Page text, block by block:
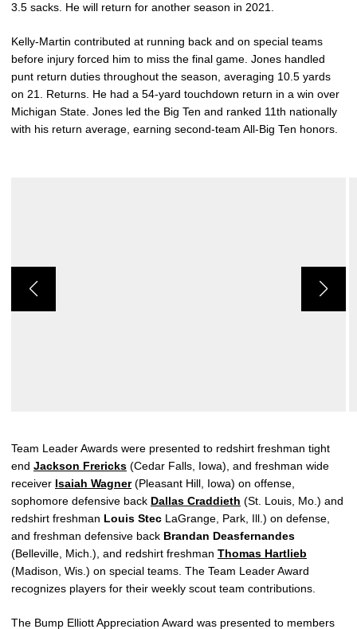
3.5 sacks. He will return for another season in 2021.
Kelly-Martin contributed at running back and on special teams
before injury forced him to miss the final game. Jones handled
punt return duties throughout the season, averaging 10.5 yards
on 21. Returns. He had a 54-yard touchdown return in a win over
Michigan State. Jones led the Big Ten and ranked 11th nationally
with his return average, earning second-team All-Big Ten honors.
Team Leader Awards were presented to redshirt freshman tight
end Jackson Frericks (Cedar Falls, Iowa), and freshman wide
receiver Isaiah Wagner(Pleasant Hill, Iowa) on offense,
sophomore defensive back Dallas Craddieth (St. Louis, Mo.) and
redshirt freshman Louis Stec LaGrange, Park, Ill.) on defense,
and freshman defensive back Brandan Deasfernandes
(Belleville, Mich.), and redshirt freshman Thomas Hartlieb
(Madison, Wis.) on special teams. The Team Leader Award
recognizes players for their weekly scout team contributions.
The Bump Elliott Appreciation Award was presented to members